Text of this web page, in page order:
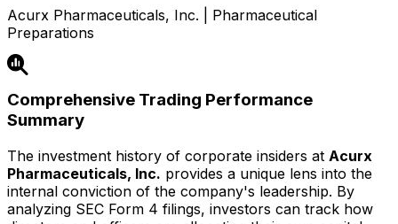
Acurx Pharmaceuticals, Inc. | Pharmaceutical
Preparations
Comprehensive Trading Performance
Summary
The investment history of corporate insiders at Acurx
Pharmaceuticals, Inc. provides a unique lens into the
internal conviction of the company's leadership. By
analyzing SEC Form 4 filings, investors can track how